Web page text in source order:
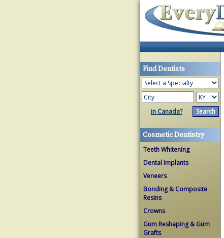
Find Dentists
in Canada?
Cosmetic Dentistry
Teeth Whitening
Dental Implants
Veneers
Bonding & Composite
Resins
Crowns
Gum Reshaping & Gum
Grafts